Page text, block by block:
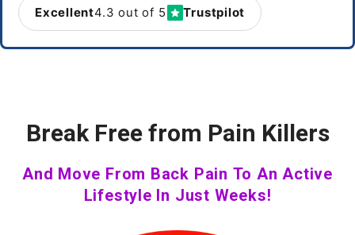
Excellent4.3 out of 5 Trustpilot
Break Free from Pain Killers
And Move From Back Pain To An Active
Lifestyle In Just Weeks!